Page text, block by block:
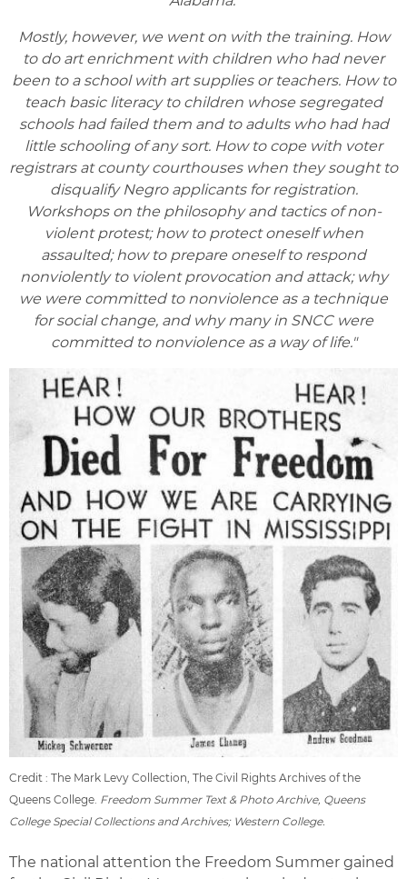
Mostly, however, we went on with the training. How
to do art enrichment with children who had never
been to a school with art supplies or teachers. How to
teach basic literacy to children whose segregated
schools had failed them and to adults who had had
little schooling of any sort. How to cope with voter
registrars at county courthouses when they sought to
disqualify Negro applicants for registration.
Workshops on the philosophy and tactics of non-
violent protest; how to protect oneself when
assaulted; how to prepare oneself to respond
nonviolently to violent provocation and attack; why
we were committed to nonviolence as a technique
for social change, and why many in SNCC were
committed to nonviolence as a way of life."
Credit : The Mark Levy Collection, The Civil Rights Archives of the
Queens College. Freedom Summer Text & Photo Archive, Queens
College Special Collections and Archives; Western College.
The national attention the Freedom Summer gained